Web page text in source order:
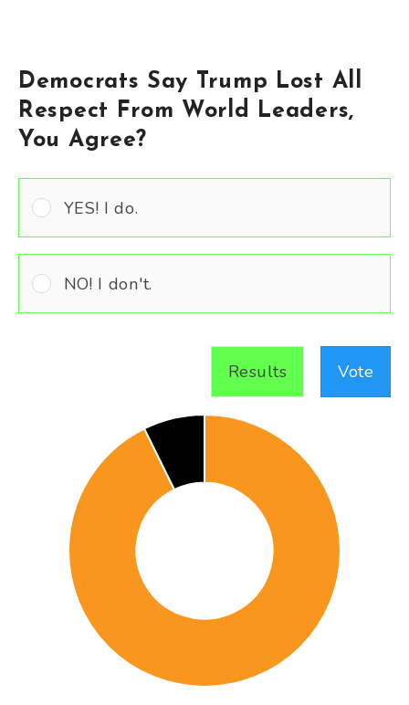
Democrats Say Trump Lost All
Respect From World Leaders,
You Agree?
YES! I do.
NO! I don't.
Results Vote